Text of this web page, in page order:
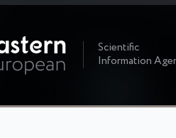
Scientific
Information